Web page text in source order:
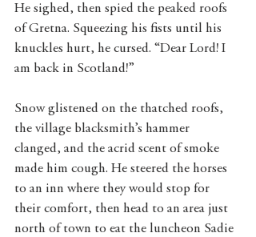
He sighed, then spied the peaked roofs
of Gretna. Squeezing his fists until his
knuckles hurt, he cursed. “Dear Lord! I
am back in Scotland!”
Snow glistened on the thatched roofs,
the village blacksmith’s hammer
clanged, and the acrid scent of smoke
made him cough. He steered the horses
to an inn where they would stop for
their comfort, then head to an area just
north of town to eat the luncheon Sadie